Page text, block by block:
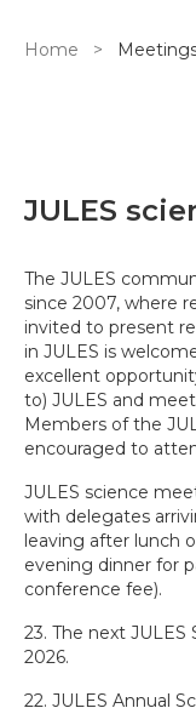
Breadcrumb
Home
JULES
The JULES
since 2007, where
invited to present
in JULES is
excellent
to) JULES and
Members of the
encouraged to
JULES science
with delegates
leaving after lunch
evening dinner for
conference fee).
23. The next
2026.
22. JULES Annual